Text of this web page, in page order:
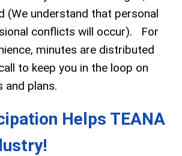
(We understand that personal
conflicts will occur). For
minutes are distributed
to keep you in the loop on
and plans.
Helps TEANA